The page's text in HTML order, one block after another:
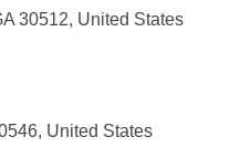
30512, United States
United States